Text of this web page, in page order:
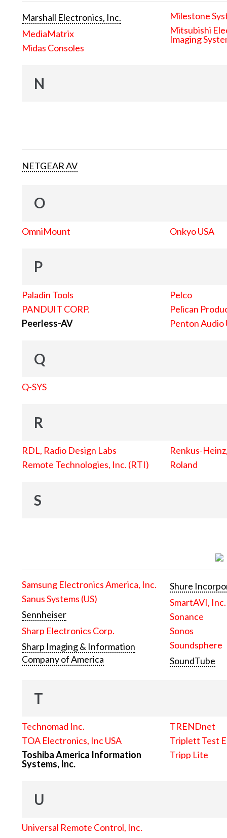
Marshall Electronics, Inc.
MediaMatrix
Midas Consoles
Milestone
Mitsubishi
Imaging
N
NETGEAR AV
O
OmniMount Onkyo USA
P
Paladin Tools
PANDUIT CORP.
Peerless-AV
Pelco
Pelican
Penton Audio
Q
Q-SYS
R
RDL, Radio Design Labs
Remote Technologies, Inc. (RTI)
Renkus-
Roland
S
Samsung Electronics America, Inc.
Sanus Systems (US)
Sennheiser
Sharp Electronics Corp.
Sharp Imaging & Information
Company of America
Shure
SmartAVI, Inc.
Sonance
Sonos
Soundsphere
SoundTube
T
Technomad Inc.
TOA Electronics, Inc USA
Toshiba America Information
Systems, Inc.
TRENDnet
Triplett Test
Tripp Lite
U
Universal Remote Control, Inc.